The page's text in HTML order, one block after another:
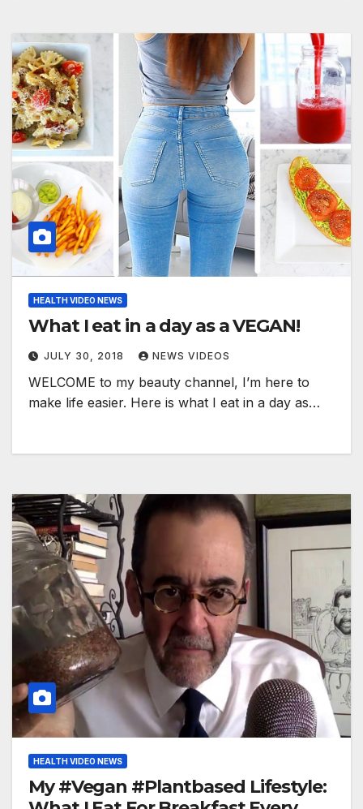
HEALTH VIDEO NEWS
What I eat in a day as a VEGAN!
JULY 30, 2018 NEWS VIDEOS
WELCOME to my beauty channel, I’m here to
make life easier. Here is what I eat in a day as…
HEALTH VIDEO NEWS
My #Vegan #Plantbased Lifestyle: